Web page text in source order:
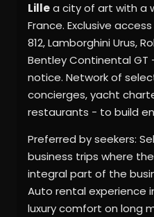
Lillea city of art with a
France. Exclusive
812, Lamborghini Urus,
Bentley Continental
notice. Network of
concierges, yacht
restaurants - to build
Preferred by seekers:
business trips where
integral part of the
Auto rental experience
luxury comfort on long